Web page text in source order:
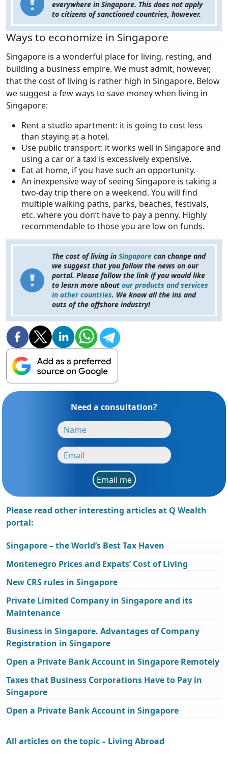
everywhere in Singapore. This does not apply
to citizens of sanctioned countries, however.
Ways to economize in Singapore
Singapore is a wonderful place for living, resting, and
building a business empire. We must admit, however,
that the cost of living is rather high in Singapore. Below
we suggest a few ways to save money when living in
Singapore:
Rent a studio apartment: it is going to cost less
than staying at a hotel.
Use public transport: it works well in Singapore and
using a car or a taxi is excessively expensive.
Eat at home, if you have such an opportunity.
An inexpensive way of seeing Singapore is taking a
two-day trip there on a weekend. You will find
multiple walking paths, parks, beaches, festivals,
etc. where you don’t have to pay a penny. Highly
recommendable to those you are low on funds.
The cost of living in Singapore can change and
we suggest that you follow the news on our
portal. Please follow the link if you would like
to learn more about our products and services
in other countries. We know all the ins and
outs of the offshore industry!
Need a consultation?
Email me
Please read other interesting articles at Q Wealth
portal:
Singapore – the World’s Best Tax Haven
Montenegro Prices and Expats’ Cost of Living
New CRS rules in Singapore
Private Limited Company in Singapore and its
Maintenance
Business in Singapore. Advantages of Company
Registration in Singapore
Open a Private Bank Account in Singapore Remotely
Taxes that Business Corporations Have to Pay in
Singapore
Open a Private Bank Account in Singapore
All articles on the topic – Living Abroad